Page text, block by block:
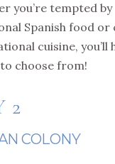
you’re tempted by
Spanish food or
cuisine, you’ll
choose from!
2
COLONY